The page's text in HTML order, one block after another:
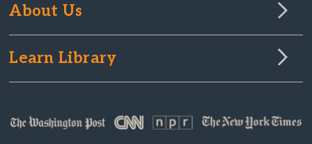
About Us
Learn Library